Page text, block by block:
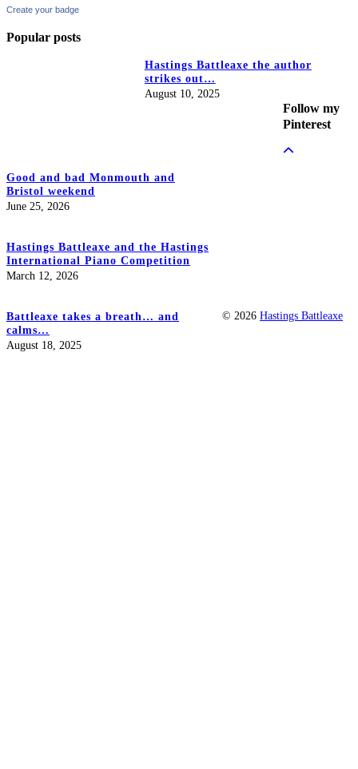
Create your badge
Popular posts
Hastings Battleaxe the author
strikes out…
August 10, 2025
Good and bad Monmouth and
Bristol weekend
June 25, 2026
Hastings Battleaxe and the Hastings
International Piano Competition
March 12, 2026
Battleaxe takes a breath… and
calms…
August 18, 2025
Follow my
Pinterest
© 2026Hastings Battleaxe